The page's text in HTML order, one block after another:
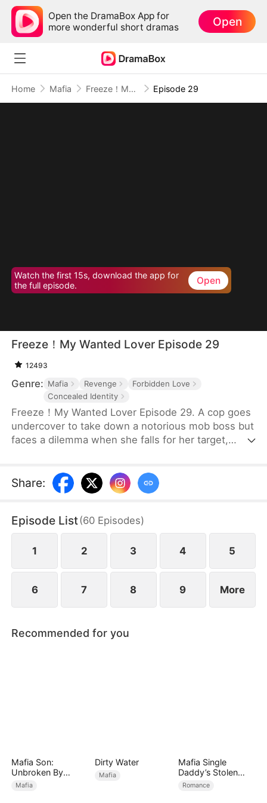
Open the DramaBox App for
more wonderful short dramas
Open
Home Mafia Freeze！My Wanted Lover Episode 29
Watch the first 15s, download the app for
the full episode.
Open
Freeze！My Wanted Lover Episode 29
12493
Genre: Mafia Revenge
Forbidden Love
Concealed Identity
Freeze！My Wanted Lover Episode 29. A cop goes
undercover to take down a notorious mob boss but
faces a dilemma when she falls for her target,
Share:
Episode List(60 Episodes)
1 2 3 4 5
6 7 8 9 More
Recommended for you
Mafia Son:
Unbroken By
Betrayal
Mafia
Dirty Water
Mafia
Mafia Single
Daddy’s Stolen
Bride
Romance